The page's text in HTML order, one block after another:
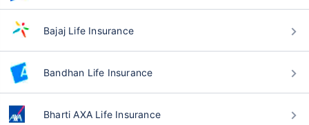
Bajaj Life Insurance
Bandhan Life Insurance
Bharti AXA Life Insurance